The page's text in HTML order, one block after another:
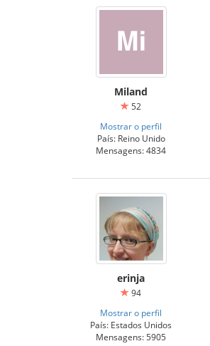
Miland
52
Mostrar o perfil
País: Reino Unido
Mensagens: 4834
erinja
94
Mostrar o perfil
País: Estados Unidos
Mensagens: 5905